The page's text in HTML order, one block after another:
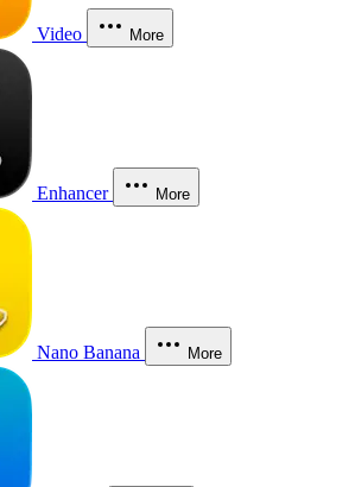
Video More
Enhancer More
Nano Banana More